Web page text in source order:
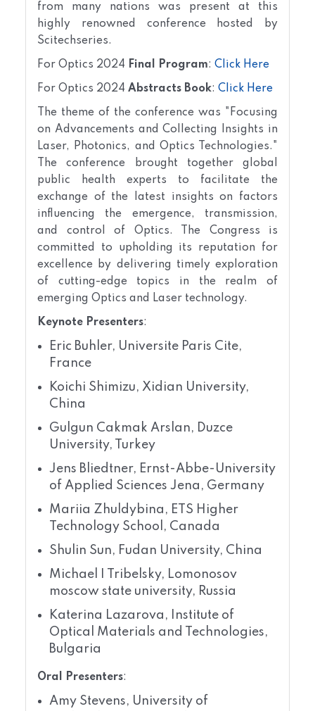
from many nations was present at this
highly renowned conference hosted by
Scitechseries.
For Optics 2024 Final Program: Click Here
For Optics 2024 Abstracts Book: Click Here
The theme of the conference was "Focusing
on Advancements and Collecting Insights in
Laser, Photonics, and Optics Technologies."
The conference brought together global
public health experts to facilitate the
exchange of the latest insights on factors
influencing the emergence, transmission,
and control of Optics. The Congress is
committed to upholding its reputation for
excellence by delivering timely exploration
of cutting-edge topics in the realm of
emerging Optics and Laser technology.
Keynote Presenters:
Eric Buhler, Universite Paris Cite,
France
Koichi Shimizu, Xidian University,
China
Gulgun Cakmak Arslan, Duzce
University, Turkey
Jens Bliedtner, Ernst-Abbe-University
of Applied Sciences Jena, Germany
Mariia Zhuldybina, ETS Higher
Technology School, Canada
Shulin Sun, Fudan University, China
Michael I Tribelsky, Lomonosov
moscow state university, Russia
Katerina Lazarova, Institute of
Optical Materials and Technologies,
Bulgaria
Oral Presenters:
Amy Stevens, University of